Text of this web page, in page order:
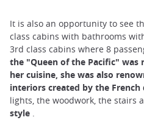
It is also an opportunity to see
class cabins with bathrooms
3rd class cabins where 8
the "Queen of the Pacific" was
her cuisine, she was also
interiors created by the
lights, the woodwork, the stairs
style .